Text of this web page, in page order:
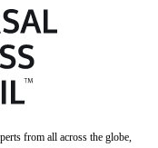
from all across the globe,